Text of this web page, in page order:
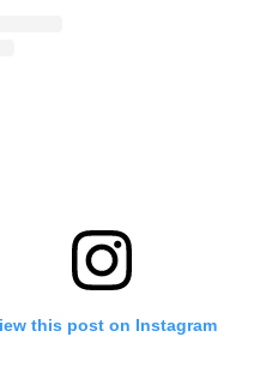
this post on Instagram